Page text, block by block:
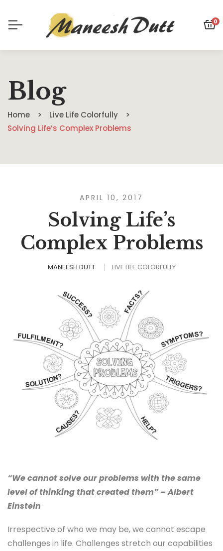
0
Blog
Home
Live Life Colorfully
Solving Life’s Complex Problems
APRIL 10, 2017
Solving Life’s
Complex Problems
MANEESH DUTT LIVE LIFE COLORFULLY
“We cannot solve our problems with the same
level of thinking that created them” – Albert
Einstein
Irrespective of who we may be, we cannot escape
challenges in life. Challenges stretch our capabilities